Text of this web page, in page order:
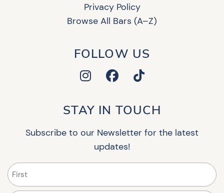
Privacy Policy
Browse All Bars (A–Z)
FOLLOW US
STAY IN TOUCH
Subscribe to our Newsletter for the latest
updates!